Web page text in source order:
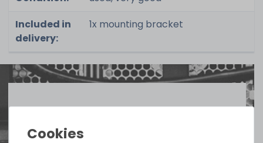
Included in
delivery:
1x mounting bracket
an perfect state of the machines. Also